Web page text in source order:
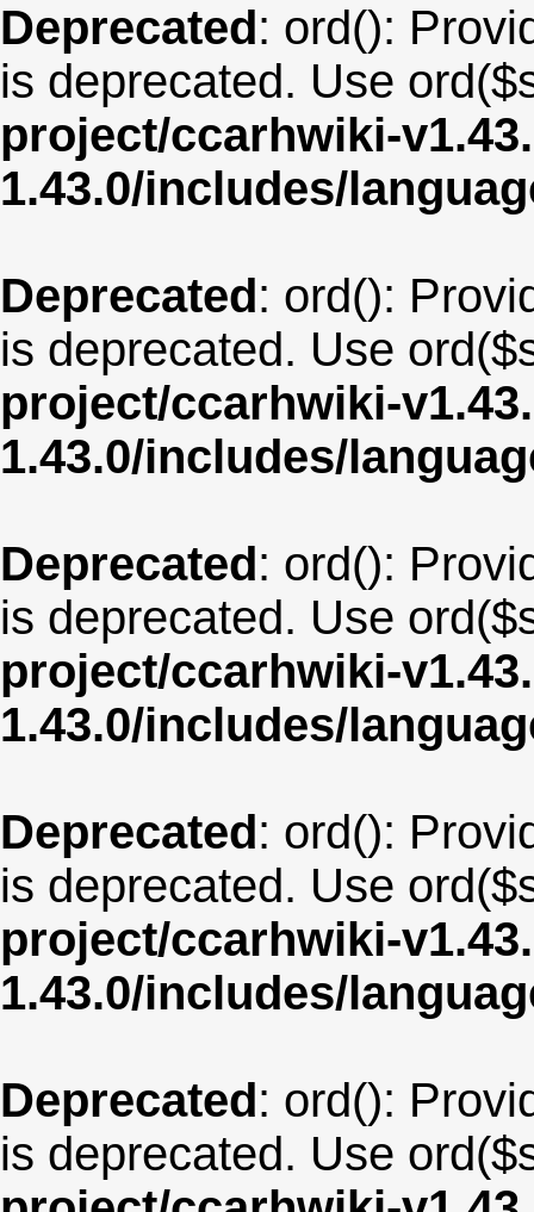
Deprecated: ord():
is deprecated. Use
project/ccarhwiki-
1.43.0/includes/
Deprecated: ord():
is deprecated. Use
project/ccarhwiki-
1.43.0/includes/
Deprecated: ord():
is deprecated. Use
project/ccarhwiki-
1.43.0/includes/
Deprecated: ord():
is deprecated. Use
project/ccarhwiki-
1.43.0/includes/
Deprecated: ord():
is deprecated. Use